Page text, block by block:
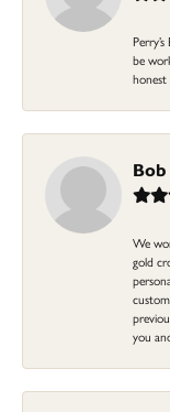
be
honest
We
gold
you